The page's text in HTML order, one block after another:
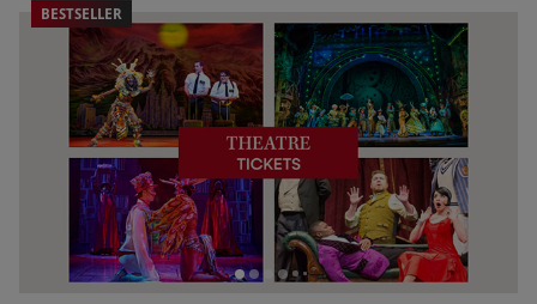
BESTSELLER